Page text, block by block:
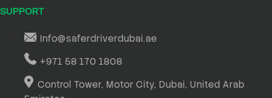
SUPPORT
Info@saferdriverdubai.ae
+971 58 170 1808
Control Tower, Motor City, Dubai, United Arab